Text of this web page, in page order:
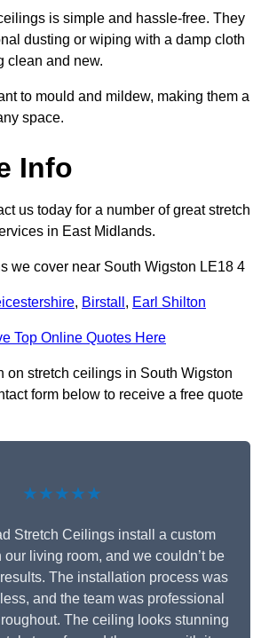
is simple and hassle-free. They
dusting or wiping with a damp cloth
clean and new.
to mould and mildew, making them a
space.
Info
us today for a number of great stretch
in East Midlands.
we cover near South Wigston LE18 4
, Birstall , Earl Shilton
Top Online Quotes Here
on stretch ceilings in South Wigston
form below to receive a free quote
★★★★★
Stretch Ceilings install a custom
living room, and we couldn’t be
The installation process was
and the team was professional
The ceiling looks stunning